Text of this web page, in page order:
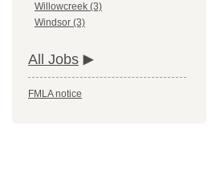
Willowcreek (3)
Windsor (3)
All Jobs
FMLA notice